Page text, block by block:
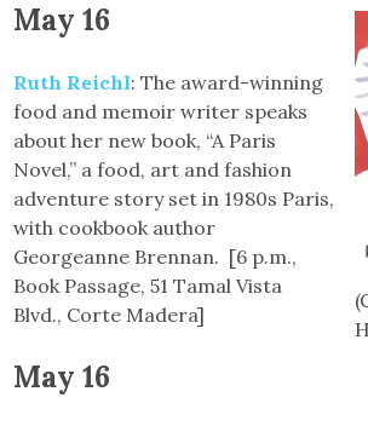
May 16
Ruth Reichl: The award-winning
food and memoir writer speaks
about her new book, “A Paris
Novel,” a food, art and fashion
adventure story set in 1980s Paris,
with cookbook author
Georgeanne Brennan. [6 p.m.,
Book Passage, 51 Tamal Vista
Blvd., Corte Madera]
May 16